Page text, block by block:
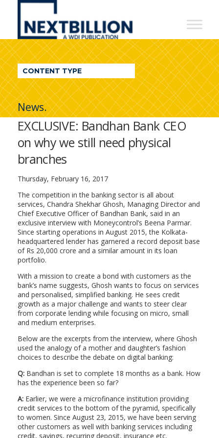
NextBillion
A
WDI
Publication
CONTENT TYPE
News.
EXCLUSIVE: Bandhan Bank CEO
on why we still need physical
branches
Thursday, February 16, 2017
The competition in the banking sector is all about
services, Chandra Shekhar Ghosh, Managing Director and
Chief Executive Officer of Bandhan Bank, said in an
exclusive interview with Moneycontrol’s Beena Parmar.
Since starting operations in August 2015, the Kolkata-
headquartered lender has garnered a record deposit base
of Rs 20,000 crore and a similar amount in its loan
portfolio.
With a mission to create a bond with customers as the
bank’s name suggests, Ghosh wants to focus on services
and personalised, simplified banking. He sees credit
growth as a major challenge and wants to steer clear
from corporate lending while focusing on micro, small
and medium enterprises.
Below are the excerpts from the interview, where Ghosh
used the analogy of a mother and daughter’s fashion
choices to describe the debate on digital banking:
Q:Bandhan is set to complete 18 months as a bank. How
has the experience been so far?
A:Earlier, we were a microfinance institution providing
credit services to the bottom of the pyramid, specifically
to women. Since August 23, 2015, we have been serving
other customers as well with banking services including
credit, savings, recurring deposit, insurance etc.